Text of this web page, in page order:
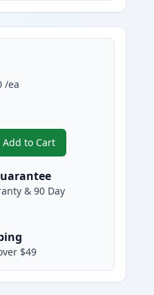
/ea
Add to Cart
, HP 711 Cyan
& 90 Day
$49